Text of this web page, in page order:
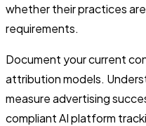
whether their practices
requirements.
Document your current
attribution models.
measure advertising
compliant AI platform